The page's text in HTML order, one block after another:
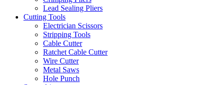
Lead Sealing Pliers
Cutting Tools
Electrician Scissors
Stripping Tools
Cable Cutter
Ratchet Cable Cutter
Wire Cutter
Metal Saws
Hole Punch